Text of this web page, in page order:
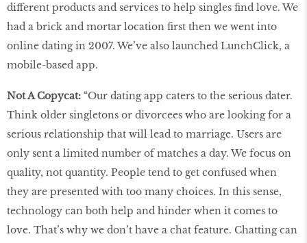
different products and services to help singles find love. We
had a brick and mortar location first then we went into
online dating in 2007. We’ve also launched LunchClick, a
mobile-based app.
Not A Copycat: “Our dating app caters to the serious dater.
Think older singletons or divorcees who are looking for a
serious relationship that will lead to marriage. Users are
only sent a limited number of matches a day. We focus on
quality, not quantity. People tend to get confused when
they are presented with too many choices. In this sense,
technology can both help and hinder when it comes to
love. That’s why we don’t have a chat feature. Chatting can